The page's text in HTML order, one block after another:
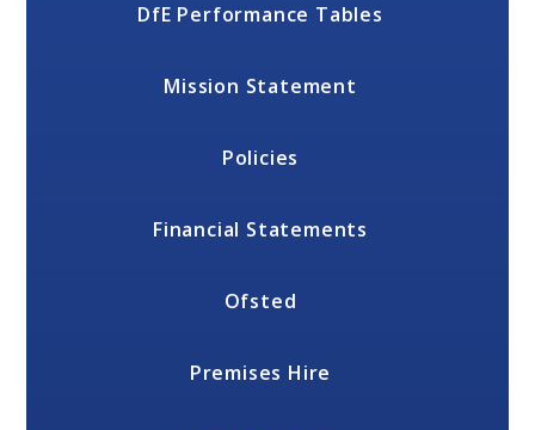
DfE Performance Tables
Mission Statement
Policies
Financial Statements
Ofsted
Premises Hire